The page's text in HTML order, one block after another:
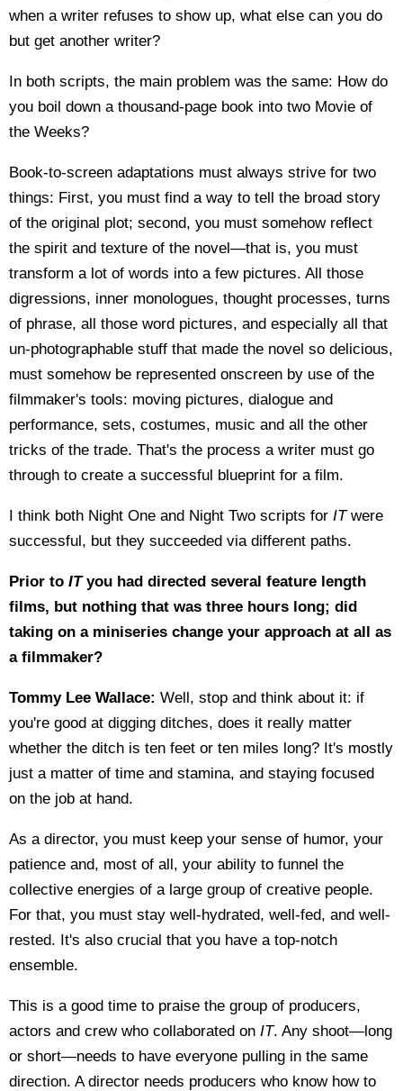
when a writer refuses to show up, what else can you do
but get another writer?
In both scripts, the main problem was the same: How do
you boil down a thousand-page book into two Movie of
the Weeks?
Book-to-screen adaptations must always strive for two
things: First, you must find a way to tell the broad story
of the original plot; second, you must somehow reflect
the spirit and texture of the novel—that is, you must
transform a lot of words into a few pictures. All those
digressions, inner monologues, thought processes, turns
of phrase, all those word pictures, and especially all that
un-photographable stuff that made the novel so delicious,
must somehow be represented onscreen by use of the
filmmaker's tools: moving pictures, dialogue and
performance, sets, costumes, music and all the other
tricks of the trade. That's the process a writer must go
through to create a successful blueprint for a film.
I think both Night One and Night Two scripts for ITwere
successful, but they succeeded via different paths.
Prior to ITyou had directed several feature length
films, but nothing that was three hours long; did
taking on a miniseries change your approach at all as
a filmmaker?
Tommy Lee Wallace: Well, stop and think about it: if
you're good at digging ditches, does it really matter
whether the ditch is ten feet or ten miles long? It's mostly
just a matter of time and stamina, and staying focused
on the job at hand.
As a director, you must keep your sense of humor, your
patience and, most of all, your ability to funnel the
collective energies of a large group of creative people.
For that, you must stay well-hydrated, well-fed, and well-
rested. It's also crucial that you have a top-notch
ensemble.
This is a good time to praise the group of producers,
actors and crew who collaborated on IT. Any shoot—long
or short—needs to have everyone pulling in the same
direction. A director needs producers who know how to